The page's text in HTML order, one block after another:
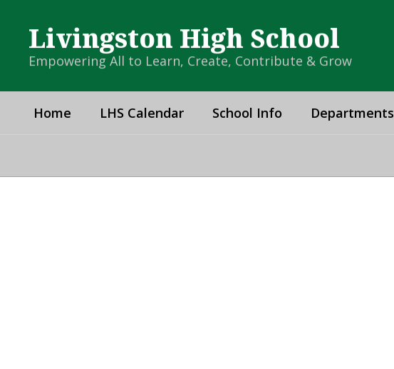
contentLivingston High School
Empowering All to Learn, Create, Contribute & Grow
Home LHS Calendar School Info Departments